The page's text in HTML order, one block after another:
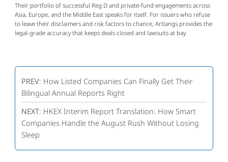
Their portfolio of successful Reg D and private-fund engagements across
Asia, Europe, and the Middle East speaks for itself. For issuers who refuse
to leave their disclaimers and risk factors to chance, Artlangs provides the
legal-grade accuracy that keeps deals closed and lawsuits at bay.
PREV: How Listed Companies Can Finally Get Their
Bilingual Annual Reports Right
NEXT: HKEX Interim Report Translation: How Smart
Companies Handle the August Rush Without Losing
Sleep